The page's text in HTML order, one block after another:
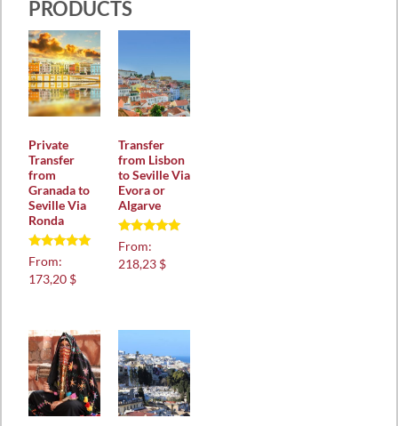
PRODUCTS
Private
Transfer
from
Granada to
Seville Via
Ronda
Rated
5.00
out of 5
From:
173,20 $
Transfer
from Lisbon
to Seville Via
Evora or
Algarve
Rated
5.00
out of 5
From:
218,23 $